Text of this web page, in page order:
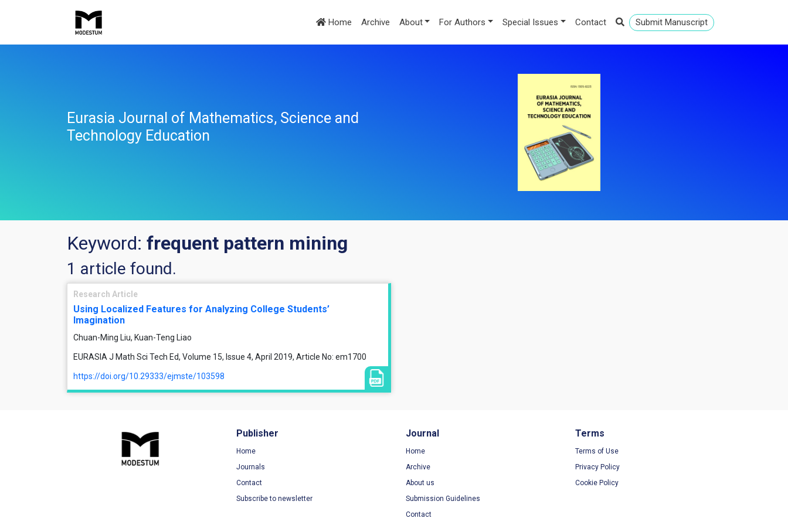
Home Archive About For Authors Special Issues Contact Submit Manuscript
Eurasia Journal of Mathematics, Science and
Technology Education
Keyword: frequent pattern mining
1 article found.
Research Article
Using Localized Features for Analyzing College Students’
Imagination
Chuan-Ming Liu, Kuan-Teng Liao
EURASIA J Math Sci Tech Ed, Volume 15, Issue 4, April 2019, Article No: em1700
https://doi.org/10.29333/ejmste/103598
Publisher
Home
Journals
Contact
Subscribe to newsletter
Journal
Home
Archive
About us
Submission Guidelines
Contact
Terms
Terms of Use
Privacy Policy
Cookie Policy